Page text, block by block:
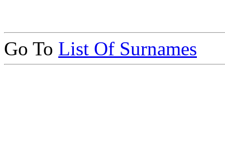
Go To List Of Surnames